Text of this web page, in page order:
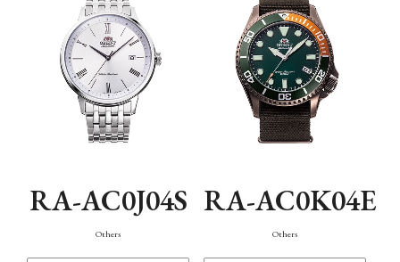
RA-AC0J04S
Others
RA-AC0K04E
Others